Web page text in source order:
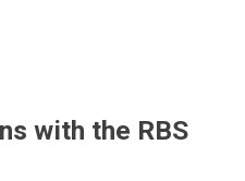
with the RBS